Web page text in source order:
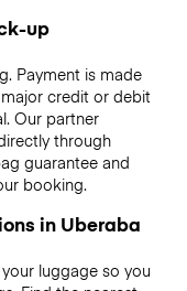
up
Payment is made
credit or debit
Our partner
through
guarantee and
booking.
in Uberaba
luggage so you